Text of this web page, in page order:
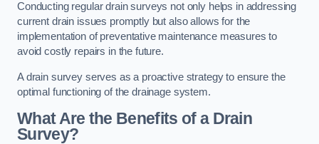
Conducting regular drain surveys not only helps in addressing
current drain issues promptly but also allows for the
implementation of preventative maintenance measures to
avoid costly repairs in the future.
A drain survey serves as a proactive strategy to ensure the
optimal functioning of the drainage system.
What Are the Benefits of a Drain
Survey?